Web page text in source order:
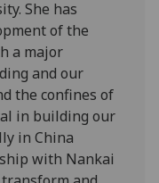
She has
of the
a major
and our
the confines of
in building our
in China
with Nankai